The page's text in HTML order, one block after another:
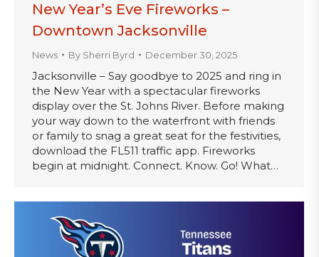
New Year’s Eve Fireworks –
Downtown Jacksonville
News By Sherri Byrd December 30, 2025
Jacksonville – Say goodbye to 2025 and ring in
the New Year with a spectacular fireworks
display over the St. Johns River. Before making
your way down to the waterfront with friends
or family to snag a great seat for the festivities,
download the FL511 traffic app. Fireworks
begin at midnight. Connect. Know. Go! What…